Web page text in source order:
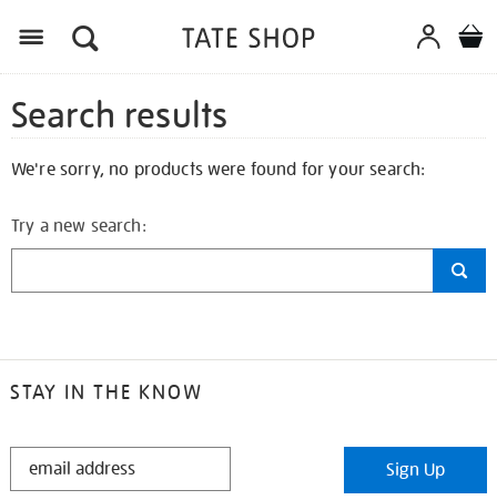
Search results
We're sorry, no products were found for your search:
Try a new search:
STAY IN THE KNOW
STAY
Sign Up